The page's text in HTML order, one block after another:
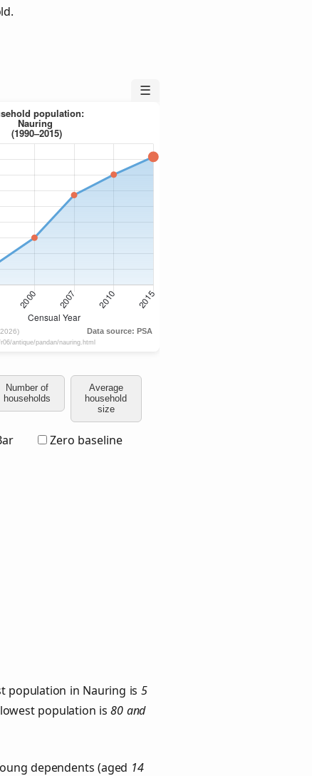
☰
Number of
households
Average
household
size
Zero baseline
population in Nauring is 5
population is80 and
dependents (aged 14